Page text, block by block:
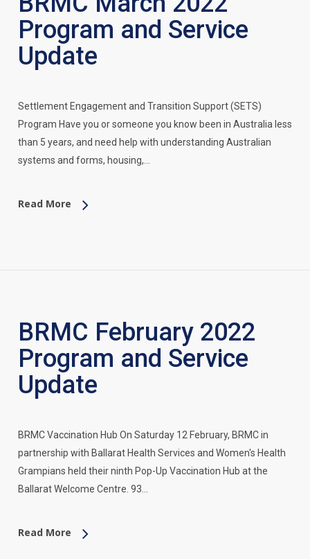
Program and Service
Update
Settlement Engagement and Transition Support (SETS)
Program Have you or someone you know been in Australia less
than 5 years, and need help with understanding Australian
systems and forms, housing,…
Read More
BRMC February 2022
Program and Service
Update
BRMC Vaccination Hub On Saturday 12 February, BRMC in
partnership with Ballarat Health Services and Women's Health
Grampians held their ninth Pop-Up Vaccination Hub at the
Ballarat Welcome Centre. 93…
Read More